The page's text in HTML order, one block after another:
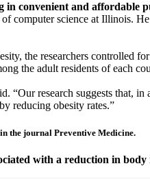
in convenient and affordable
computer science at Illinois.
the researchers controlled
the adult residents of each
“Our research suggests that, in
reducing obesity rates.”
the journal Preventive Medicine.
with a reduction in body